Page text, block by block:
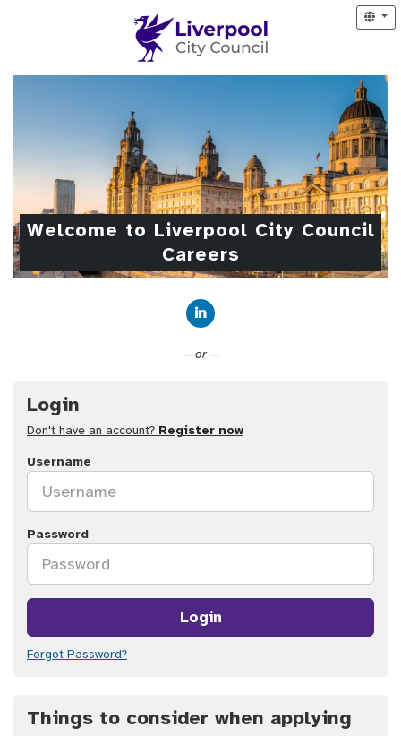
Welcome to Liverpool City Council
Careers
— or —
Login
Don't have an account? Register now
Username
Password
Login
Forgot Password?
Things to consider when applying